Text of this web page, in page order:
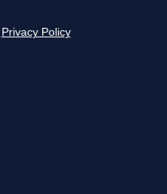
Privacy Policy